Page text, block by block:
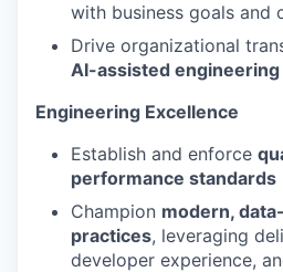
with business goals and
Drive organizational
AI-assisted
Engineering Excellence
Establish and enforce
performance standards
Champion modern,
practices, leveraging
developer experience,